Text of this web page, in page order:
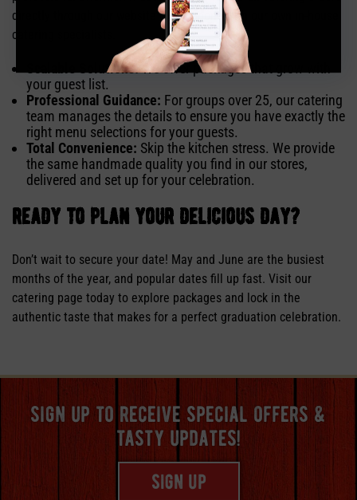
directly through our website or via phone with our own in-house
catering specialists.
Scalable Solutions:We offer packages that grow with
your guest list.
Professional Guidance: For groups over 25, our catering
team manages the details to ensure you have exactly the
right menu selections for your guests.
Total Convenience: Skip the kitchen stress. We provide
the same handmade quality you find in our stores,
delivered and set up for your celebration.
ready to plan your delicious day?
Don’t wait to secure your date! May and June are the busiest
months of the year, and popular dates fill up fast. Visit our
catering page today to explore packages and lock in the
authentic taste that makes for a perfect graduation celebration.
sign up to receive special offers &
tasty updates!
sign up